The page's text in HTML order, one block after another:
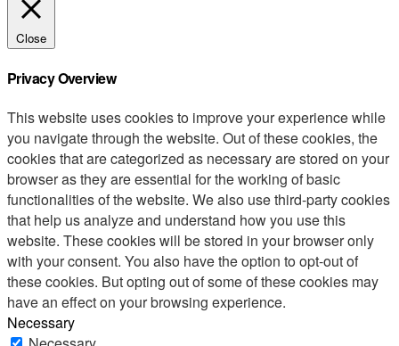
Close
Privacy Overview
This website uses cookies to improve your experience while
you navigate through the website. Out of these cookies, the
cookies that are categorized as necessary are stored on your
browser as they are essential for the working of basic
functionalities of the website. We also use third-party cookies
that help us analyze and understand how you use this
website. These cookies will be stored in your browser only
with your consent. You also have the option to opt-out of
these cookies. But opting out of some of these cookies may
have an effect on your browsing experience.
Necessary